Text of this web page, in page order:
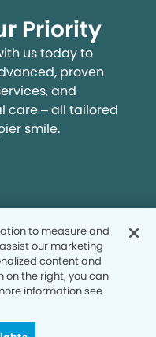
Priority
us today to
proven
and
care – all tailored
smile.
to measure and
our marketing
content and
on the right, you can
information see